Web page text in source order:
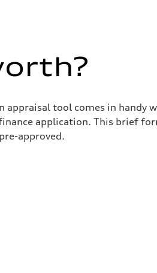
appraisal tool comes in handy
application. This brief
approved.